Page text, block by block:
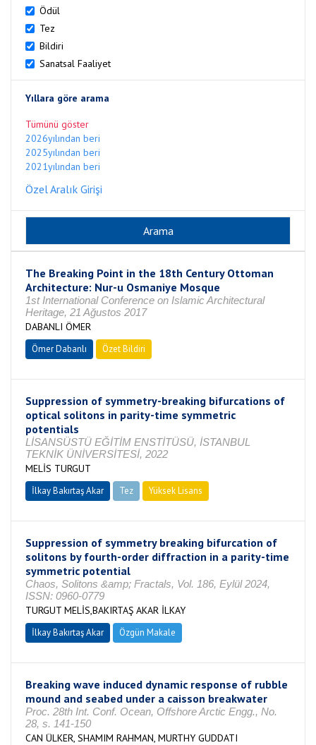
Ödül
Tez
Bildiri
Sanatsal Faaliyet
Yıllara göre arama
Tümünü göster
2026yılından beri
2025yılından beri
2021yılından beri
Özel Aralık Girişi
The Breaking Point in the 18th Century Ottoman
Architecture: Nur-u Osmaniye Mosque
1st International Conference on Islamic Architectural
Heritage, 21 Ağustos 2017
DABANLI ÖMER
Ömer Dabanlı Özet Bildiri
Suppression of symmetry-breaking bifurcations of
optical solitons in parity-time symmetric
potentials
LİSANSÜSTÜ EĞİTİM ENSTİTÜSÜ, İSTANBUL
TEKNİK ÜNİVERSİTESİ, 2022
MELİS TURGUT
İlkay Bakırtaş Akar Tez Yüksek Lisans
Suppression of symmetry breaking bifurcation of
solitons by fourth-order diffraction in a parity-time
symmetric potential
Chaos, Solitons &amp; Fractals, Vol. 186, Eylül 2024,
ISSN: 0960-0779
TURGUT MELİS,BAKIRTAŞ AKAR İLKAY
İlkay Bakırtaş Akar Özgün Makale
Breaking wave induced dynamic response of rubble
mound and seabed under a caisson breakwater
Proc. 28th Int. Conf. Ocean, Offshore Arctic Engg., No.
28, s. 141-150
CAN ÜLKER, SHAMIM RAHMAN, MURTHY GUDDATI